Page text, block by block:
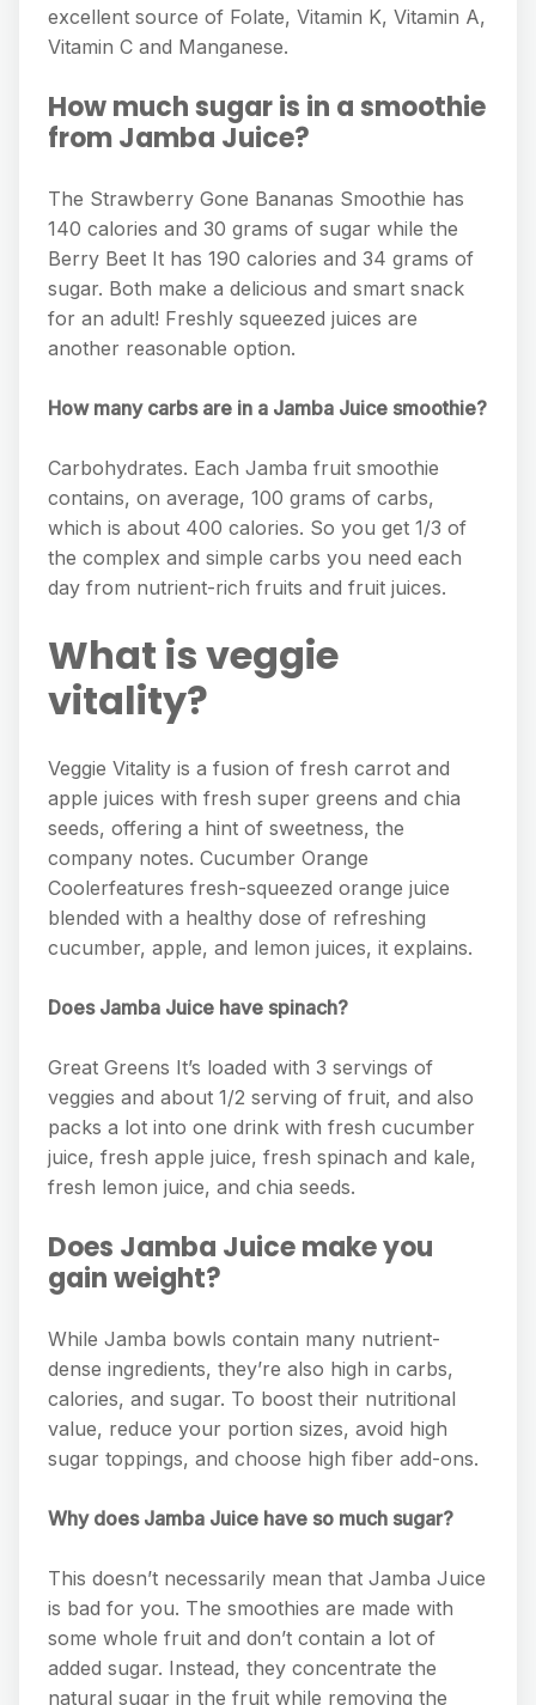
excellent source of Folate, Vitamin K, Vitamin A,
Vitamin C and Manganese.
How much sugar is in a smoothie
from Jamba Juice?
The Strawberry Gone Bananas Smoothie has
140 calories and 30 grams of sugar while the
Berry Beet It has 190 calories and 34 grams of
sugar. Both make a delicious and smart snack
for an adult! Freshly squeezed juices are
another reasonable option.
How many carbs are in a Jamba Juice smoothie?
Carbohydrates. Each Jamba fruit smoothie
contains, on average, 100 grams of carbs,
which is about 400 calories. So you get 1/3 of
the complex and simple carbs you need each
day from nutrient-rich fruits and fruit juices.
What is veggie
vitality?
Veggie Vitality is a fusion of fresh carrot and
apple juices with fresh super greens and chia
seeds, offering a hint of sweetness, the
company notes. Cucumber Orange
Coolerfeatures fresh-squeezed orange juice
blended with a healthy dose of refreshing
cucumber, apple, and lemon juices, it explains.
Does Jamba Juice have spinach?
Great Greens It’s loaded with 3 servings of
veggies and about 1/2 serving of fruit, and also
packs a lot into one drink with fresh cucumber
juice, fresh apple juice, fresh spinach and kale,
fresh lemon juice, and chia seeds.
Does Jamba Juice make you
gain weight?
While Jamba bowls contain many nutrient-
dense ingredients, they’re also high in carbs,
calories, and sugar. To boost their nutritional
value, reduce your portion sizes, avoid high
sugar toppings, and choose high fiber add-ons.
Why does Jamba Juice have so much sugar?
This doesn’t necessarily mean that Jamba Juice
is bad for you. The smoothies are made with
some whole fruit and don’t contain a lot of
added sugar. Instead, they concentrate the
natural sugar in the fruit while removing the